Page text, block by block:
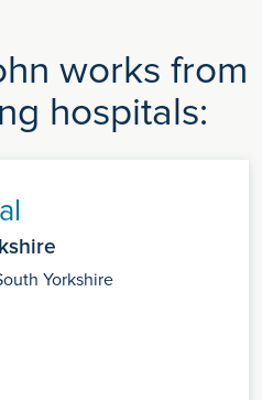
works from
hospitals:
Yorkshire